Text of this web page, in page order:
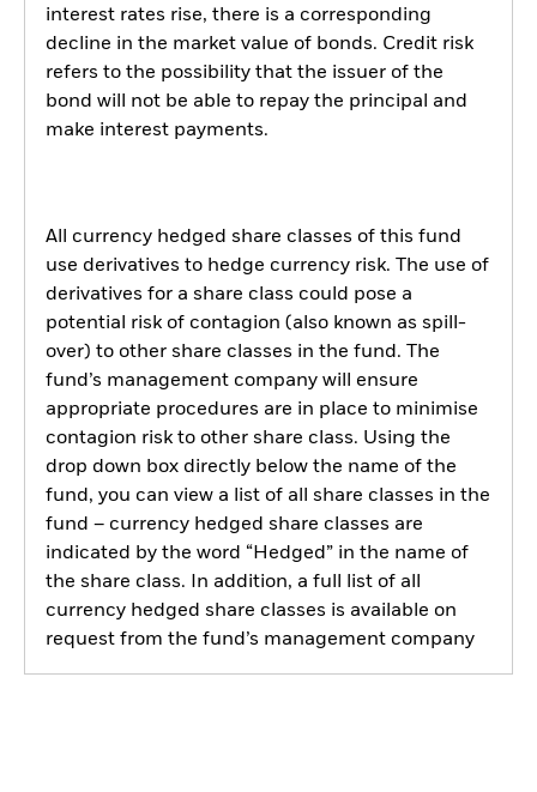
interest rates rise, there is a corresponding
decline in the market value of bonds. Credit risk
refers to the possibility that the issuer of the
bond will not be able to repay the principal and
make interest payments.
All currency hedged share classes of this fund
use derivatives to hedge currency risk. The use of
derivatives for a share class could pose a
potential risk of contagion (also known as spill-
over) to other share classes in the fund. The
fund’s management company will ensure
appropriate procedures are in place to minimise
contagion risk to other share class. Using the
drop down box directly below the name of the
fund, you can view a list of all share classes in the
fund – currency hedged share classes are
indicated by the word “Hedged” in the name of
the share class. In addition, a full list of all
currency hedged share classes is available on
request from the fund’s management company